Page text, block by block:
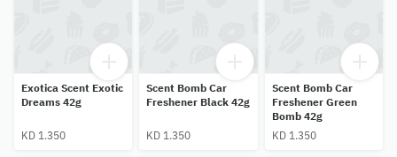
Exotica Scent Exotic
Dreams 42g
KD 1.350
Scent Bomb Car
Freshener Black 42g
KD 1.350
Scent Bomb Car
Freshener Green
Bomb 42g
KD 1.350